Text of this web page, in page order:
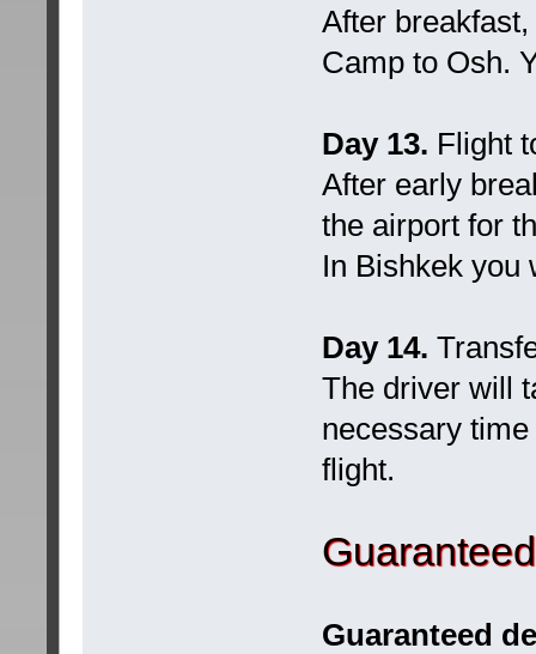
After
Camp to Osh.
Day 13. Flight
After early
the airport for
In Bishkek you
Day 14.
The driver will
necessary
flight.
Guaranteed